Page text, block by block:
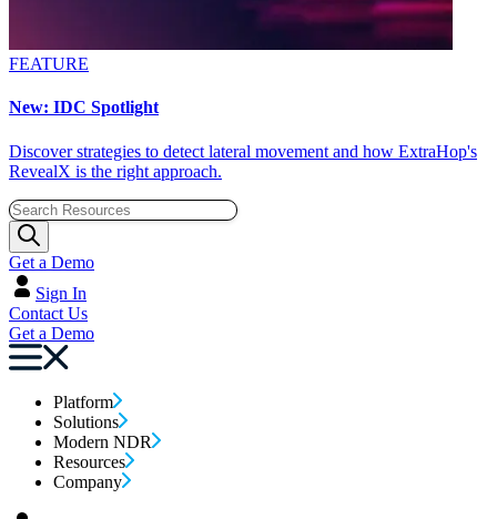
FEATURE
New: IDC Spotlight
Discover strategies to detect lateral movement and how ExtraHop's
RevealX is the right approach.
Get a Demo
Sign In
Contact Us
Get a Demo
Platform
Solutions
Modern NDR
Resources
Company